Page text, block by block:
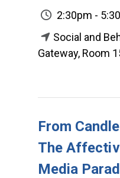
2:30pm -
Social and
Gateway, Room
From
The
Media